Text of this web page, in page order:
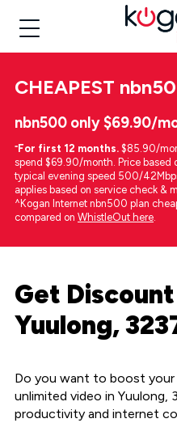
CHEAPEST
nbn500 only $69.90/
⁼For first 12 months. $85.90/
spend $69.90/month. Price based
typical evening speed 500/
applies based on service check &
^Kogan Internet nbn500 plan
compared on WhistleOut here.
Get
Yuulong,
Do you want to boost
unlimited video in Yuulong,
productivity and internet